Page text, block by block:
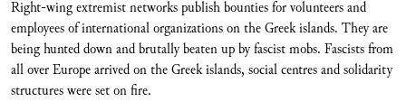
Right-wing extremist networks publish bounties for volunteers and
employees of international organizations on the Greek islands. They are
being hunted down and brutally beaten up by fascist mobs. Fascists from
all over Europe arrived on the Greek islands, social centres and solidarity
structures were set on fire.